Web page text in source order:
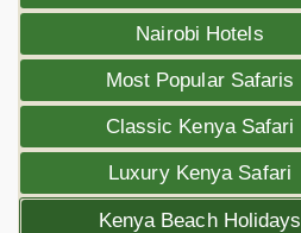
Nairobi Hotels
Most Popular Safaris
Classic Kenya Safari
Luxury Kenya Safari
Kenya Beach Holidays